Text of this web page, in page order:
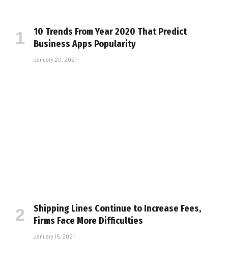
10 Trends From Year 2020 That Predict
Business Apps Popularity
January 20, 2021
Shipping Lines Continue to Increase Fees,
Firms Face More Difficulties
January 15, 2021